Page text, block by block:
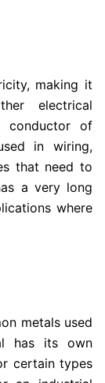
making it
electrical
conductor of
in wiring,
that need to
a very long
where
metals used
has its own
certain types